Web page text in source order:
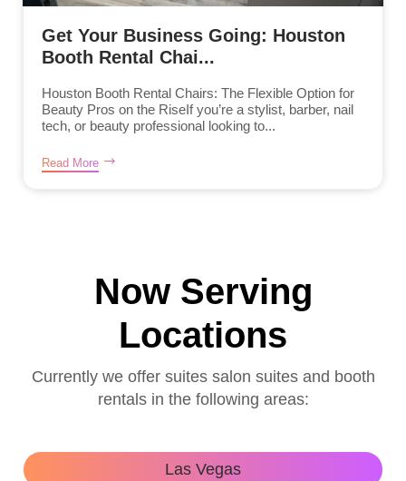
Get Your Business Going: Houston
Booth Rental Chai...
Houston Booth Rental Chairs: The Flexible Option for
Beauty Pros on the RiseIf you’re a stylist, barber, nail
tech, or beauty professional looking to...
Read More
Now Serving
Locations
Currently we offer suites salon suites and booth
rentals in the following areas:
Las Vegas